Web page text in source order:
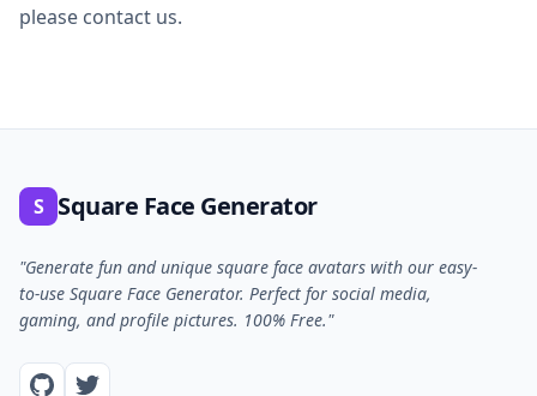
please contact us.
S Square Face Generator
"Generate fun and unique square face avatars with our easy-
to-use Square Face Generator. Perfect for social media,
gaming, and profile pictures. 100% Free."